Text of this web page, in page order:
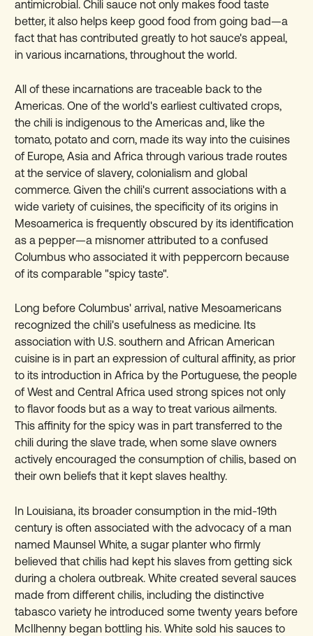
antimicrobial. Chili sauce not only makes food taste
better, it also helps keep good food from going bad—a
fact that has contributed greatly to hot sauce's appeal,
in various incarnations, throughout the world.
All of these incarnations are traceable back to the
Americas. One of the world's earliest cultivated crops,
the chili is indigenous to the Americas and, like the
tomato, potato and corn, made its way into the cuisines
of Europe, Asia and Africa through various trade routes
at the service of slavery, colonialism and global
commerce. Given the chili's current associations with a
wide variety of cuisines, the specificity of its origins in
Mesoamerica is frequently obscured by its identification
as a pepper—a misnomer attributed to a confused
Columbus who associated it with peppercorn because
of its comparable "spicy taste".
Long before Columbus' arrival, native Mesoamericans
recognized the chili's usefulness as medicine. Its
association with U.S. southern and African American
cuisine is in part an expression of cultural affinity, as prior
to its introduction in Africa by the Portuguese, the people
of West and Central Africa used strong spices not only
to flavor foods but as a way to treat various ailments.
This affinity for the spicy was in part transferred to the
chili during the slave trade, when some slave owners
actively encouraged the consumption of chilis, based on
their own beliefs that it kept slaves healthy.
In Louisiana, its broader consumption in the mid-19th
century is often associated with the advocacy of a man
named Maunsel White, a sugar planter who firmly
believed that chilis had kept his slaves from getting sick
during a cholera outbreak. White created several sauces
made from different chilis, including the distinctive
tabasco variety he introduced some twenty years before
McIlhenny began bottling his. White sold his sauces to